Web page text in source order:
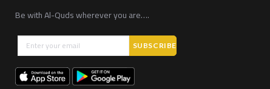
Be with Al-Quds wherever you are….